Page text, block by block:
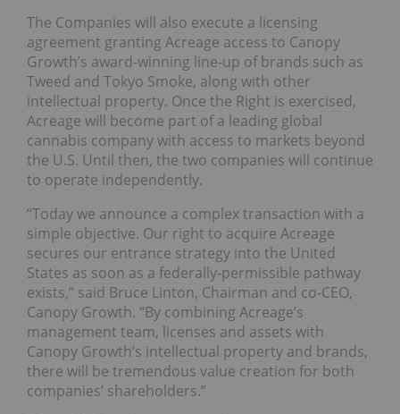
The Companies will also execute a licensing
agreement granting Acreage access to Canopy
Growth’s award-winning line-up of brands such as
Tweed and Tokyo Smoke, along with other
intellectual property. Once the Right is exercised,
Acreage will become part of a leading global
cannabis company with access to markets beyond
the U.S. Until then, the two companies will continue
to operate independently.
“Today we announce a complex transaction with a
simple objective. Our right to acquire Acreage
secures our entrance strategy into the United
States as soon as a federally-permissible pathway
exists,” said Bruce Linton, Chairman and co-CEO,
Canopy Growth. “By combining Acreage’s
management team, licenses and assets with
Canopy Growth’s intellectual property and brands,
there will be tremendous value creation for both
companies’ shareholders.”